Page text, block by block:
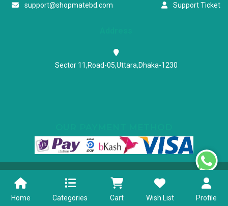
support@shopmatebd.com
Support Ticket
Sector 11,Road-05,Uttara,Dhaka-1230
Home Categories Cart Wish List Profile
Powered & Maintained by N.I.Biz Soft
Terms & Conditions Privacy Policy